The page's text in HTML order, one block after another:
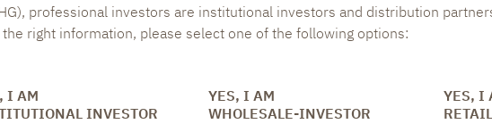
professional investors are institutional investors and distribution
right information, please select one of the following options:
I AM
INVESTOR
YES, I AM
WHOLESALE-INVESTOR
YES, I
QUESTIONS
SOCIAL MEDIA